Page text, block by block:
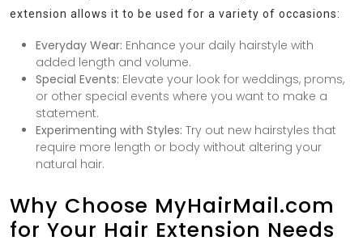
extension allows it to be used for a variety of occasions:
Everyday Wear: Enhance your daily hairstyle with
added length and volume.
Special Events: Elevate your look for weddings, proms,
or other special events where you want to make a
statement.
Experimenting with Styles: Try out new hairstyles that
require more length or body without altering your
natural hair.
Why Choose MyHairMail.com
for Your Hair Extension Needs